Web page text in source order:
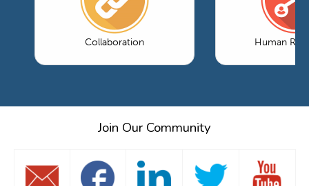
Collaboration Human
Join Our Community